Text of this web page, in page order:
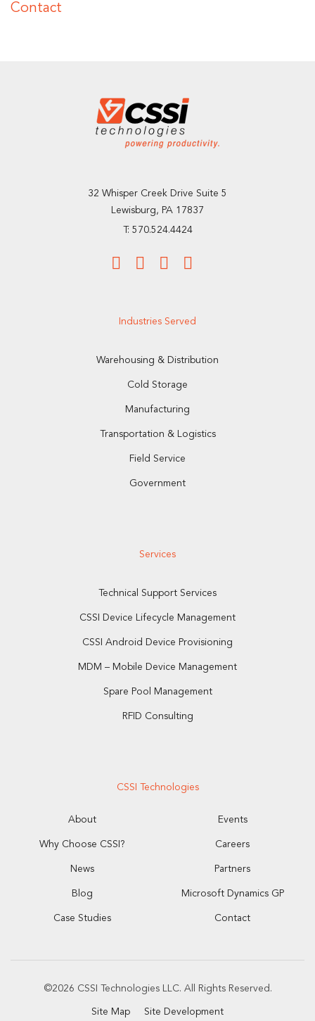
Contact
32 Whisper Creek Drive Suite 5
Lewisburg, PA 17837
T: 570.524.4424
Industries Served
Warehousing & Distribution
Cold Storage
Manufacturing
Transportation & Logistics
Field Service
Government
Services
Technical Support Services
CSSI Device Lifecycle Management
CSSI Android Device Provisioning
MDM – Mobile Device Management
Spare Pool Management
RFID Consulting
CSSI Technologies
About Events
Why Choose CSSI? Careers
News Partners
Blog Microsoft Dynamics GP
Case Studies Contact
©2026 CSSI Technologies LLC. All Rights Reserved.
Site Map Site Development